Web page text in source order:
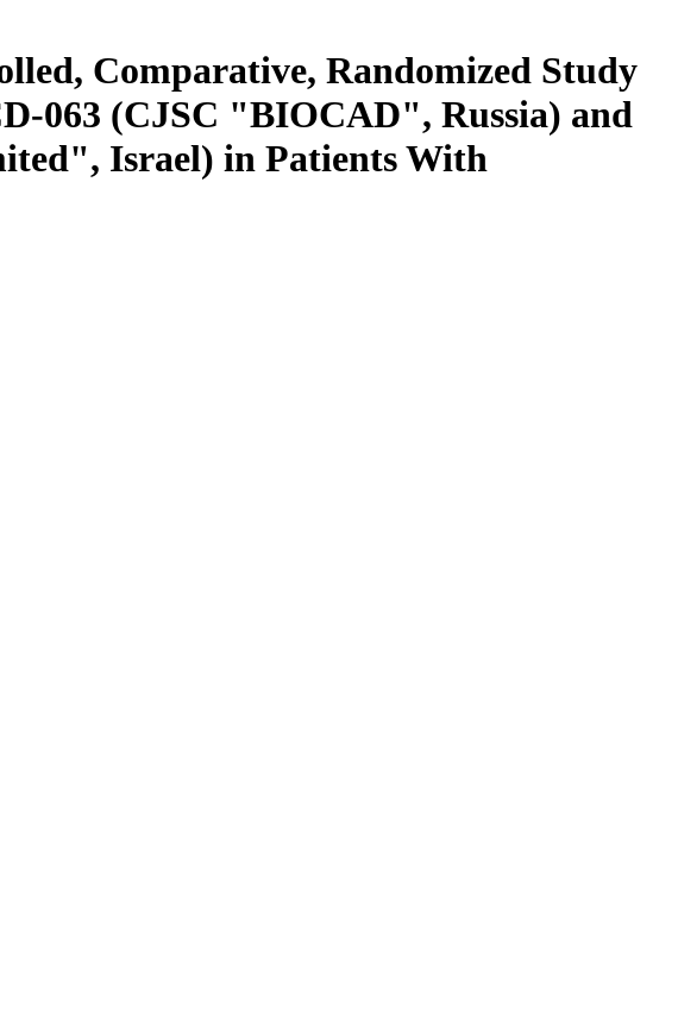
Comparative, Randomized Study
063 (CJSC "BIOCAD", Russia) and
Israel) in Patients With